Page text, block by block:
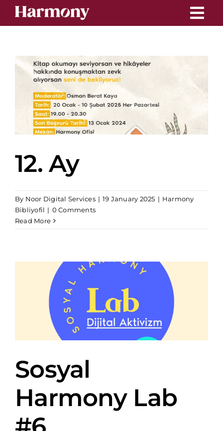
Skip
12. Ay
By Noor Digital Services | 19 January 2025 | Harmony
Bibliyofil | 0 Comments
Read More
Sosyal
Harmony Lab